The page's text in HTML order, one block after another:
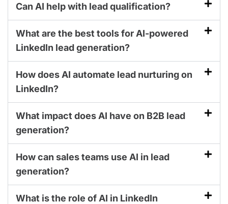
Can AI help with lead qualification?
What are the best tools for AI-powered
LinkedIn lead generation?
How does AI automate lead nurturing on
LinkedIn?
What impact does AI have on B2B lead
generation?
How can sales teams use AI in lead
generation?
What is the role of AI in LinkedIn